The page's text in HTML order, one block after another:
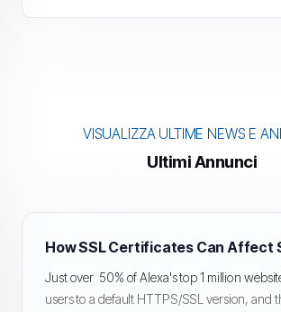
VISUALIZZA ULTIME NEWS E
Ultimi Annunci
Just over 50% of Alexa's top 1 million
users to a default HTTPS/SSL version, and